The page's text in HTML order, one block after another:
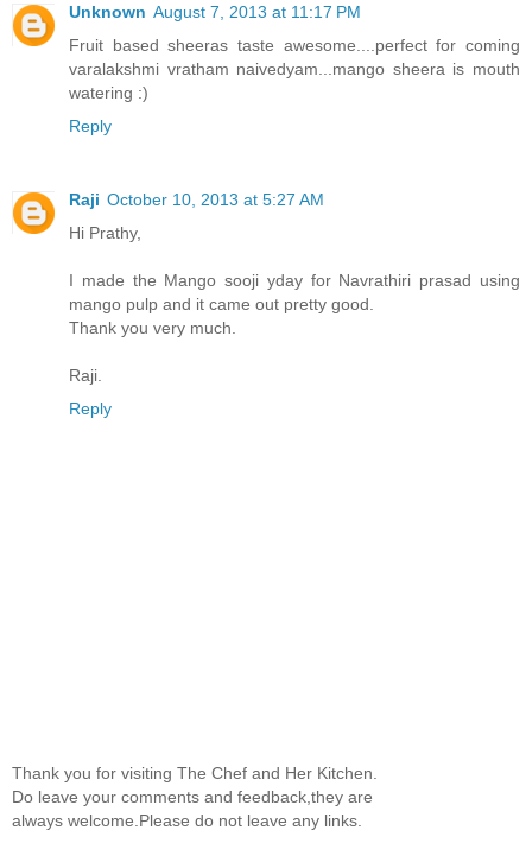
Unknown August 7, 2013 at 11:17 PM
Fruit based sheeras taste awesome....perfect for coming
varalakshmi vratham naivedyam...mango sheera is mouth
watering :)
Reply
Raji October 10, 2013 at 5:27 AM
Hi Prathy,
I made the Mango sooji yday for Navrathiri prasad using
mango pulp and it came out pretty good.
Thank you very much.
Raji.
Reply
Thank you for visiting The Chef and Her Kitchen.
Do leave your comments and feedback,they are
always welcome.Please do not leave any links.